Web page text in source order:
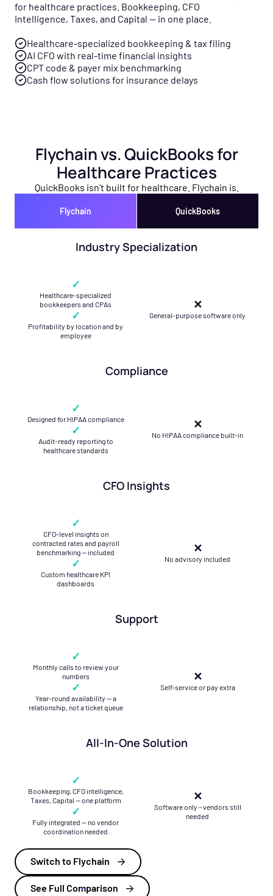
for healthcare practices. Bookkeeping, CFO
Intelligence, Taxes, and Capital — in one place.
Healthcare-specialized bookkeeping & tax filing
AI CFO with real-time financial insights
CPT code & payer mix benchmarking
Cash flow solutions for insurance delays
Flychain vs. QuickBooks for
Healthcare Practices
QuickBooks isn’t built for healthcare. Flychain is.
Flychain QuickBooks
Industry Specialization
✓
Healthcare-specialized
bookkeepers and CPAs
✓
Profitability by location and by
employee
✕
General-purpose software only
Compliance
✓
Designed for HIPAA compliance
✓
Audit-ready reporting to
healthcare standards
✕
No HIPAA compliance built-in
CFO Insights
✓
CFO-level insights on
contracted rates and payroll
benchmarking — included
✓
Custom healthcare KPI
dashboards
✕
No advisory included
Support
✓
Monthly calls to review your
numbers
✓
Year-round availability — a
relationship, not a ticket queue
✕
Self-service or pay extra
All-In-One Solution
✓
Bookkeeping, CFO intelligence,
Taxes, Capital — one platform
✓
Fully integrated — no vendor
coordination needed
✕
Software only – vendors still
needed
Switch to Flychain
See Full Comparison